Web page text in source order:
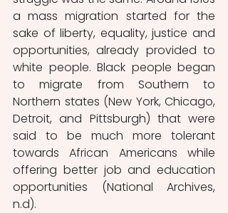
a mass migration started for the
sake of liberty, equality, justice and
opportunities, already provided to
white people. Black people began
to migrate from Southern to
Northern states (New York, Chicago,
Detroit, and Pittsburgh) that were
said to be much more tolerant
towards African Americans while
offering better job and education
opportunities (National Archives,
n.d).